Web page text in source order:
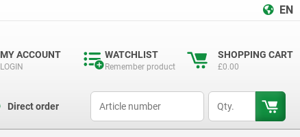
EN
MY ACCOUNT
LOGIN
WATCHLIST
Remember product
SHOPPING CART
£0.00
Direct order